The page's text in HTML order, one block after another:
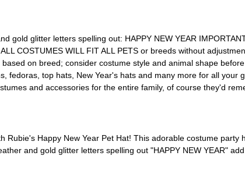
gold glitter letters spelling out: HAPPY NEW YEAR
COSTUMES WILL FIT ALL PETS or breeds without
on breed; consider costume style and animal shape
fedoras, top hats, New Year's hats and many more for all your
and accessories for the entire family, of course they'd
Rubie's Happy New Year Pet Hat! This adorable costume
and gold glitter letters spelling out "HAPPY NEW YEAR"